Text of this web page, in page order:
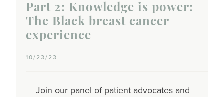
Part 2: Knowledge is power:
The Black breast cancer
experience
10/23/23
Join our panel of patient advocates and